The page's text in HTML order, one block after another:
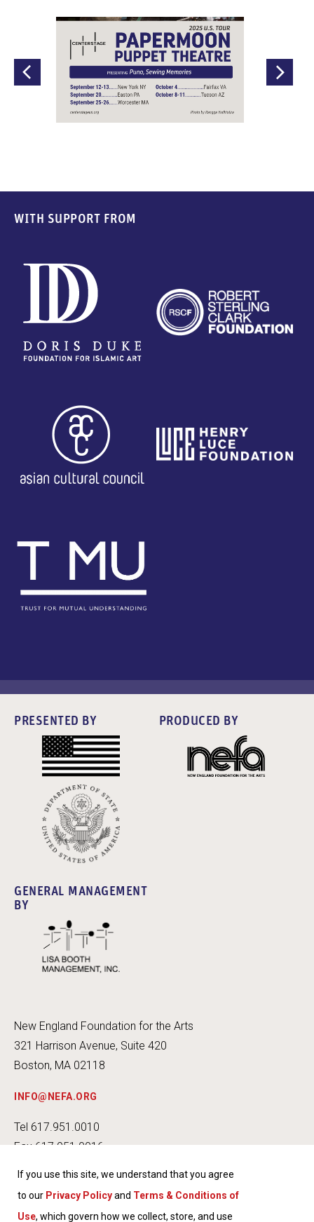
WITH SUPPORT FROM
PRESENTED BY PRODUCED BY
GENERAL MANAGEMENT
BY
New England Foundation for the Arts
321 Harrison Avenue, Suite 420
Boston, MA 02118
INFO@NEFA.ORG
Tel 617.951.0010
Fax 617.951.0016
If you use this site, we understand that you agree
to our Privacy Policyand Terms & Conditions of
Use, which govern how we collect, store, and use